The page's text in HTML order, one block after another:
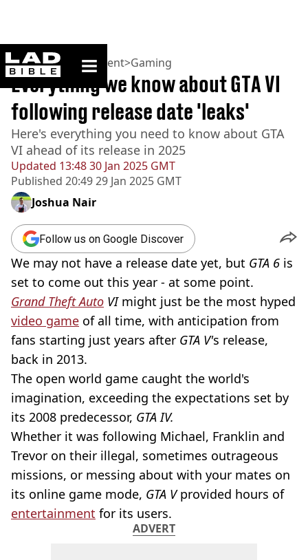
ladbible homepage
Home>Entertainment>Gaming
Updated 13:48 30 Jan 2025 GMT
Published 20:49 29 Jan 2025 GMT
Everything we know about GTA VI
following release date 'leaks'
Here's everything you need to know about GTA
VI ahead of its release in 2025
Joshua Nair
Follow us on Google Discover
We may not have a release date yet, but GTA 6 is
set to come out this year - at some point.
Grand Theft Auto VI might just be the most hyped
video game of all time, with anticipation from
fans starting just years after GTA V's release,
back in 2013.
The open world game caught the world's
imagination, exceeding the expectations set by
its 2008 predecessor, GTA IV.
Whether it was following Michael, Franklin and
Trevor on their illegal, sometimes outrageous
missions, or messing about with your mates on
its online game mode, GTA Vprovided hours of
entertainment for its users.
ADVERT